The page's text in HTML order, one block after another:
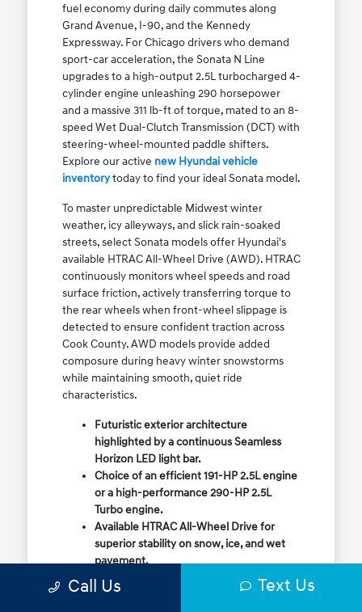
fuel economy during daily commutes along
Grand Avenue, I-90, and the Kennedy
Expressway. For Chicago drivers who demand
sport-car acceleration, the Sonata N Line
upgrades to a high-output 2.5L turbocharged 4-
cylinder engine unleashing 290 horsepower
and a massive 311 lb-ft of torque, mated to an 8-
speed Wet Dual-Clutch Transmission (DCT) with
steering-wheel-mounted paddle shifters.
Explore our active new Hyundai vehicle
inventorytoday to find your ideal Sonata model.
To master unpredictable Midwest winter
weather, icy alleyways, and slick rain-soaked
streets, select Sonata models offer Hyundai's
available HTRAC All-Wheel Drive (AWD). HTRAC
continuously monitors wheel speeds and road
surface friction, actively transferring torque to
the rear wheels when front-wheel slippage is
detected to ensure confident traction across
Cook County. AWD models provide added
composure during heavy winter snowstorms
while maintaining smooth, quiet ride
characteristics.
Futuristic exterior architecture
highlighted by a continuous Seamless
Horizon LED light bar.
Choice of an efficient 191-HP 2.5L engine
or a high-performance 290-HP 2.5L
Turbo engine.
Available HTRAC All-Wheel Drive for
superior stability on snow, ice, and wet
pavement.
Column-mounted Shift-by-Wire gear
selector maximizing center console
Call Us Text Us